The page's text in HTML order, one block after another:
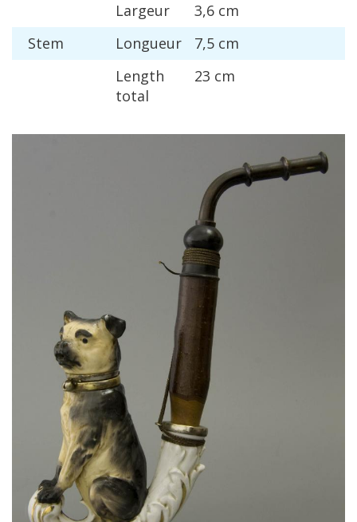
Largeur
3,6 cm
Stem
Longueur 7,5 cm
Length
total
23 cm